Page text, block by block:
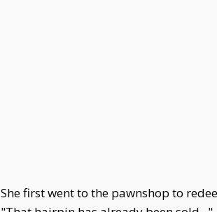
She first went to the pawnshop to